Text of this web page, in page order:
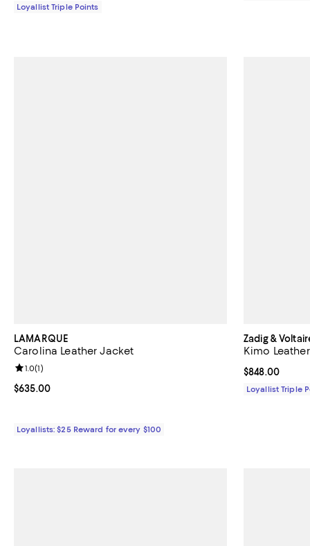
Loyallist Triple Points
LAMARQUE
Carolina Leather Jacket
Current price $635.00; ;
$635.00
Review rating: 1.0 out of 5; 1 reviews;
1.0(1)
Loyallists: $25 Reward for every $100
Zadig &
Kimo
Current price
$848.00
Loyallist Triple